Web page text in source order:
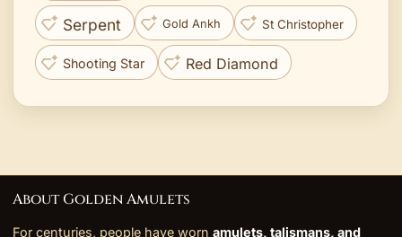
Serpent Gold Ankh St Christopher
Shooting Star Red Diamond
About Golden Amulets
For centuries, people have worn amulets, talismans, and